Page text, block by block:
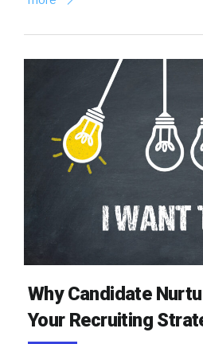
Why Candidate
Your Recruiting